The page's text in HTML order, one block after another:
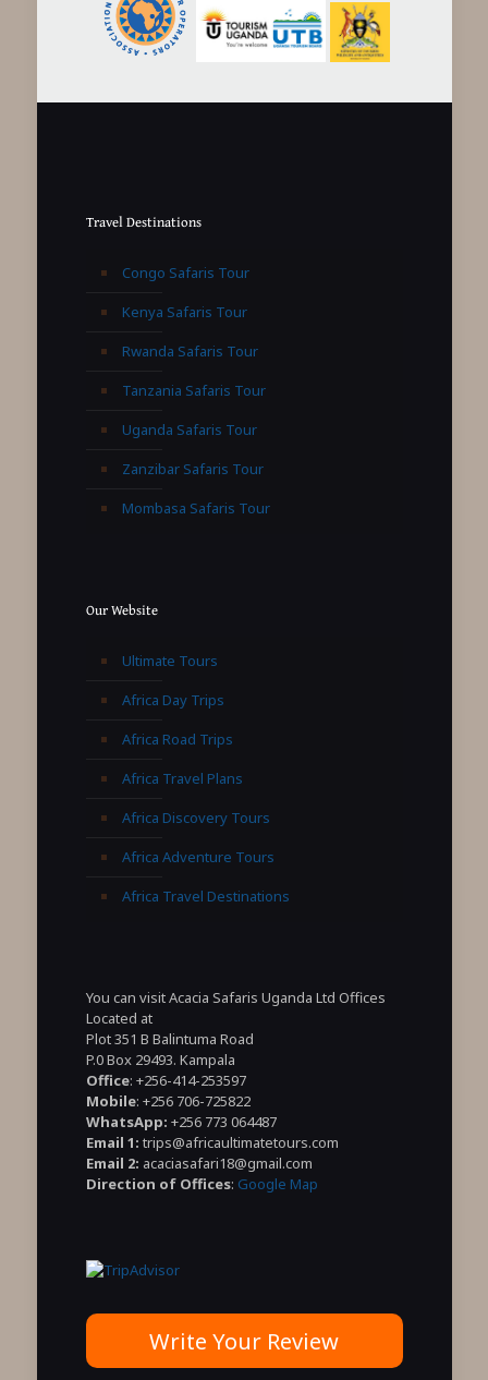
Travel Destinations
Congo Safaris Tour
Kenya Safaris Tour
Rwanda Safaris Tour
Tanzania Safaris Tour
Uganda Safaris Tour
Zanzibar Safaris Tour
Mombasa Safaris Tour
Our Website
Ultimate Tours
Africa Day Trips
Africa Road Trips
Africa Travel Plans
Africa Discovery Tours
Africa Adventure Tours
Africa Travel Destinations
You can visit Acacia Safaris Uganda Ltd Offices
Located at
Plot 351 B Balintuma Road
P.0 Box 29493. Kampala
Office: +256-414-253597
Mobile: +256 706-725822
WhatsApp: +256 773 064487
Email 1: trips@africaultimatetours.com
Email 2: acaciasafari18@gmail.com
Direction of Offices: Google Map
Write Your Review